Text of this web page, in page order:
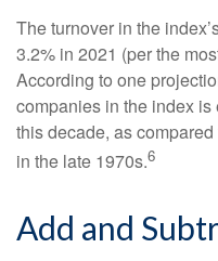
The turnover in the
3.2% in 2021 (per the
According to one
companies in the index
this decade, as
in the late 1970s.6
Add and